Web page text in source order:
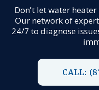
Don't let water
Our network of
24/7 to diagnose
CALL: